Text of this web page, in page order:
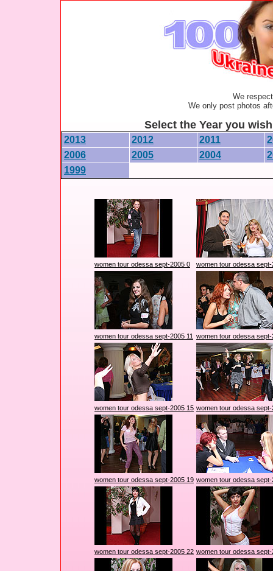
We
We only post photos
Select the Year you
2013 2012 2011
2006
2005 2004
1999
women tour odessa sept-2005 0 women tour odessa sept-
women tour odessa sept-2005 11 women tour odessa sept-
women tour odessa sept-2005 15 women tour odessa sept-
women tour odessa sept-2005 19 women tour odessa sept-
women tour odessa sept-2005 22 women tour odessa sept-